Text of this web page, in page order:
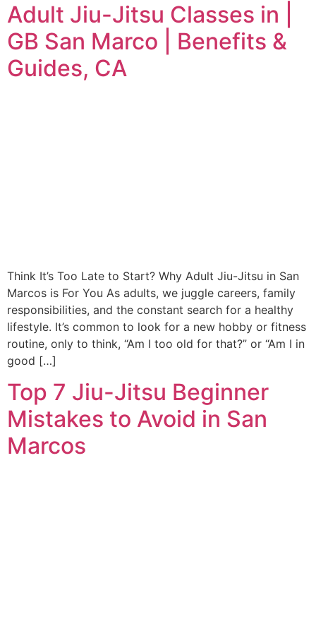
Adult Jiu-Jitsu Classes in |
GB San Marco | Benefits &
Guides, CA
Think It’s Too Late to Start? Why Adult Jiu-Jitsu in San
Marcos is For You As adults, we juggle careers, family
responsibilities, and the constant search for a healthy
lifestyle. It’s common to look for a new hobby or fitness
routine, only to think, “Am I too old for that?” or “Am I in
good […]
Top 7 Jiu-Jitsu Beginner
Mistakes to Avoid in San
Marcos